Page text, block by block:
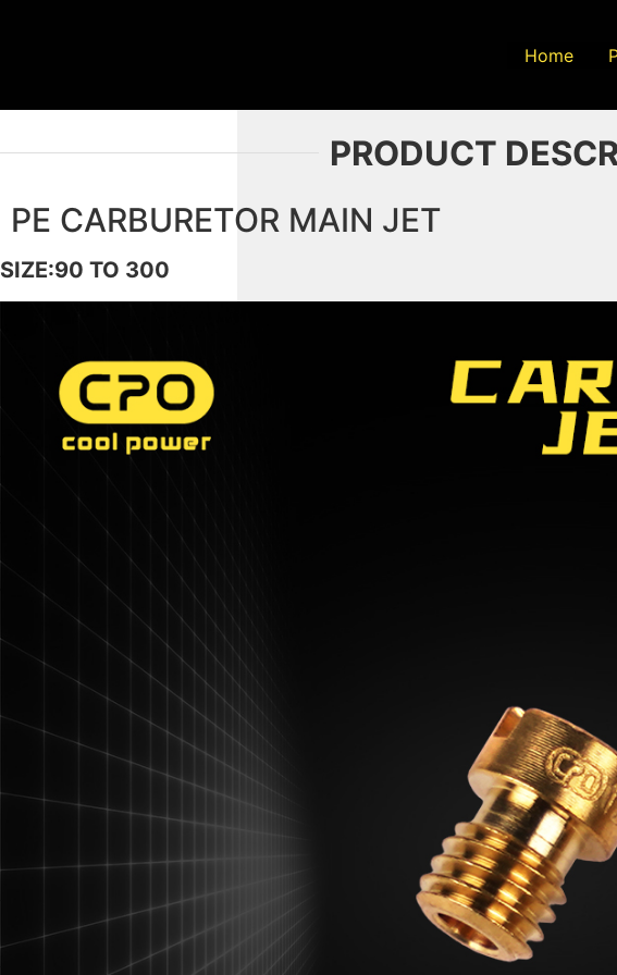
Home
PRODUCT
PE CARBURETOR MAIN JET
SIZE:90 TO 300